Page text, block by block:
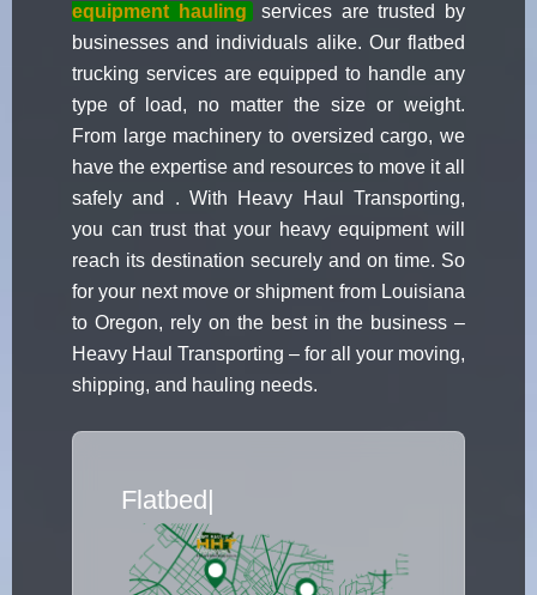
equipment hauling
services are trusted by
businesses and individuals alike. Our flatbed
trucking services are equipped to handle any
type of load, no matter the size or weight.
From large machinery to oversized cargo, we
have the expertise and resources to move it all
safely and . With Heavy Haul Transporting,
you can trust that your heavy equipment will
reach its destination securely and on time. So
for your next move or shipment from Louisiana
to Oregon, rely on the best in the business –
Heavy Haul Transporting – for all your moving,
shipping, and hauling needs.
Flatbed Truck Move